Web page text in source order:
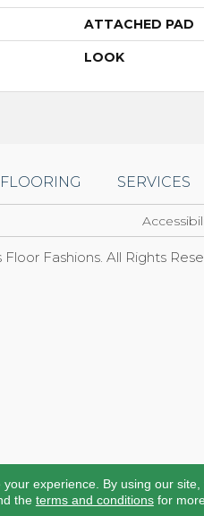
ATTACHED PAD
LOOK
FLOORING SERVICES
Fashions. All Rights
experience. By using our
the terms and conditionsfor